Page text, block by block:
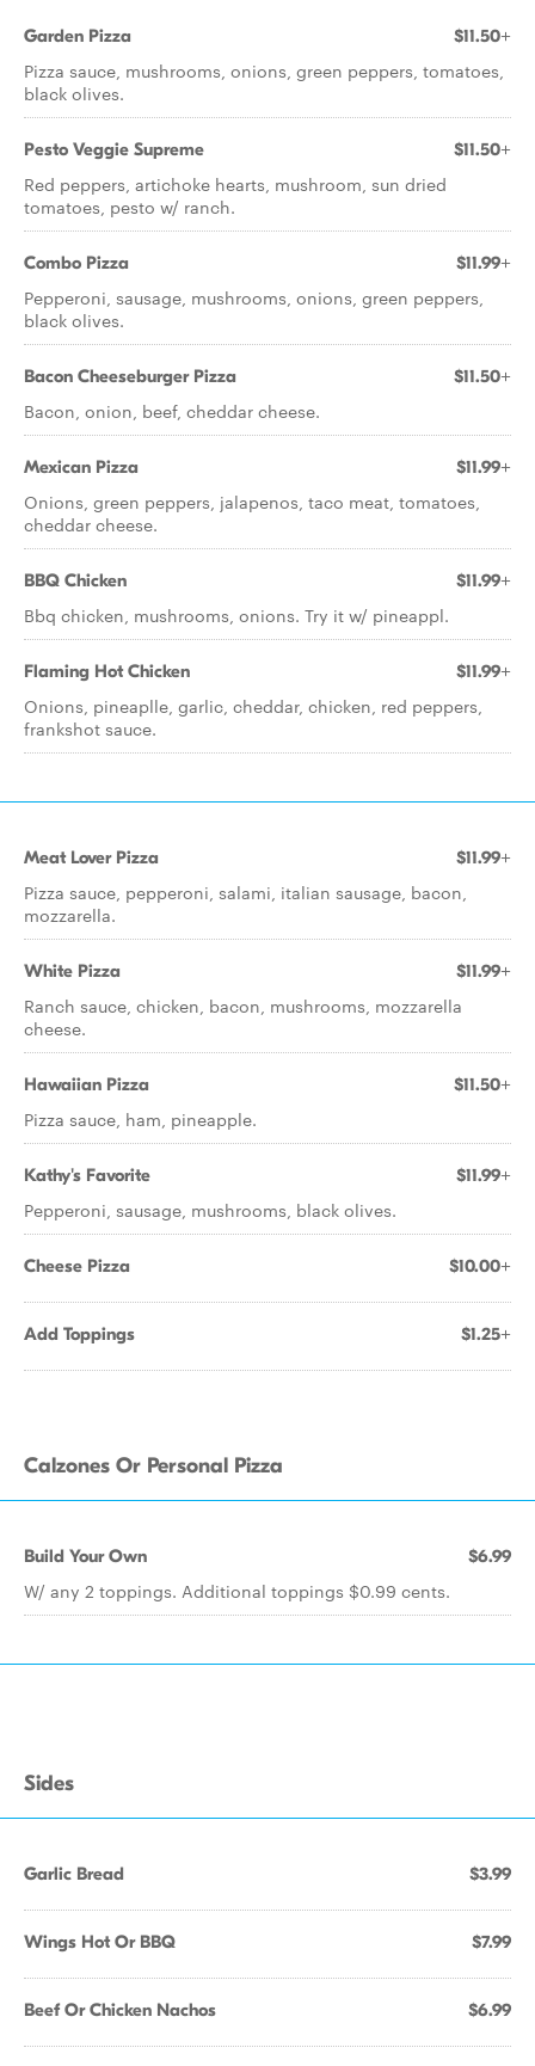
Garden Pizza $11.50+
Pizza sauce, mushrooms, onions, green peppers, tomatoes,
black olives.
Pesto Veggie Supreme $11.50+
Red peppers, artichoke hearts, mushroom, sun dried
tomatoes, pesto w/ ranch.
Combo Pizza $11.99+
Pepperoni, sausage, mushrooms, onions, green peppers,
black olives.
Bacon Cheeseburger Pizza $11.50+
Bacon, onion, beef, cheddar cheese.
Mexican Pizza $11.99+
Onions, green peppers, jalapenos, taco meat, tomatoes,
cheddar cheese.
BBQ Chicken $11.99+
Bbq chicken, mushrooms, onions. Try it w/ pineappl.
Flaming Hot Chicken $11.99+
Onions, pineaplle, garlic, cheddar, chicken, red peppers,
frankshot sauce.
Meat Lover Pizza $11.99+
Pizza sauce, pepperoni, salami, italian sausage, bacon,
mozzarella.
White Pizza $11.99+
Ranch sauce, chicken, bacon, mushrooms, mozzarella
cheese.
Hawaiian Pizza $11.50+
Pizza sauce, ham, pineapple.
Kathy's Favorite $11.99+
Pepperoni, sausage, mushrooms, black olives.
Cheese Pizza $10.00+
Add Toppings $1.25+
Calzones Or Personal Pizza
Build Your Own $6.99
W/ any 2 toppings. Additional toppings $0.99 cents.
Sides
Garlic Bread $3.99
Wings Hot Or BBQ $7.99
Beef Or Chicken Nachos $6.99